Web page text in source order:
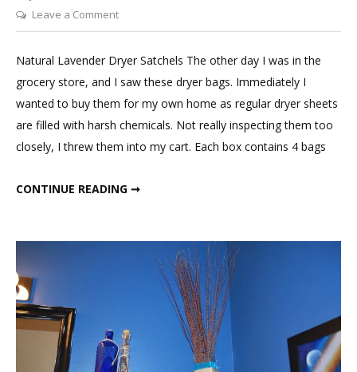
Leave a Commenton
Natural
Lavender
Natural Lavender Dryer Satchels The other day I was in the
grocery store, and I saw these dryer bags. Immediately I
wanted to buy them for my own home as regular dryer sheets
are filled with harsh chemicals. Not really inspecting them too
closely, I threw them into my cart. Each box contains 4 bags
CONTINUE READING ➞